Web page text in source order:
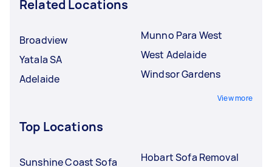
Related Locations
Broadview
Yatala SA
Adelaide
Munno Para West
West Adelaide
Windsor Gardens
View more
Top Locations
Sunshine Coast Sofa
Hobart Sofa Removal